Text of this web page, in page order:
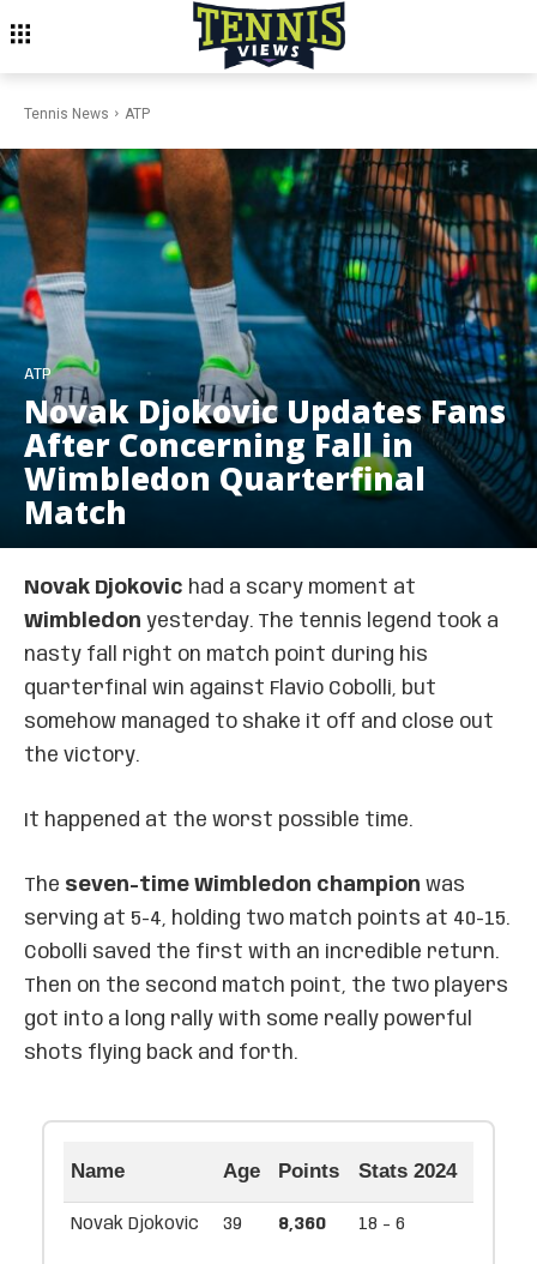
Tennis News ATP
ATP
Novak Djokovic Updates Fans
After Concerning Fall in
Wimbledon Quarterfinal
Match
Novak Djokovic had a scary moment at
Wimbledon yesterday. The tennis legend took a
nasty fall right on match point during his
quarterfinal win against Flavio Cobolli, but
somehow managed to shake it off and close out
the victory.
It happened at the worst possible time.
The seven-time Wimbledon champion was
serving at 5-4, holding two match points at 40-15.
Cobolli saved the first with an incredible return.
Then on the second match point, the two players
got into a long rally with some really powerful
shots flying back and forth.
Name Age Points Stats 2024
Novak Djokovic 39 8,360 18 - 6